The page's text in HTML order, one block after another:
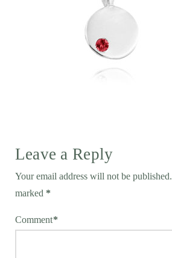
Leave a Reply
Your email address will not be published.
marked *
Comment*